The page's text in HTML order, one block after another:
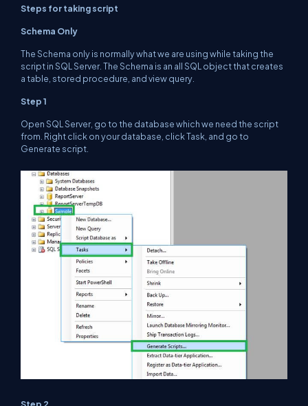
Steps for taking script
Schema Only
The Schema only is normally what we are using while taking the
script in SQL Server. The Schema is an all SQL object that creates
a table, stored procedure, and view query.
Step 1
Open SQL Server, go to the database which we need the script
from. Right click on your database, click Task, and go to
Generate script.